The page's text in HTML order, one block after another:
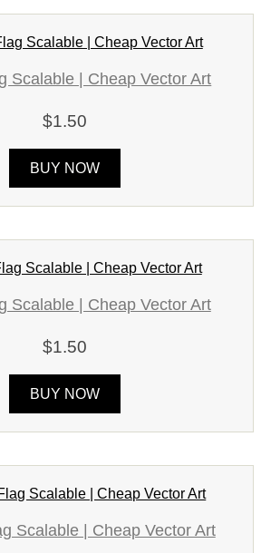
Scalable | Cheap Vector Art
$1.50
BUY NOW
Scalable | Cheap Vector Art
$1.50
BUY NOW
Scalable | Cheap Vector Art